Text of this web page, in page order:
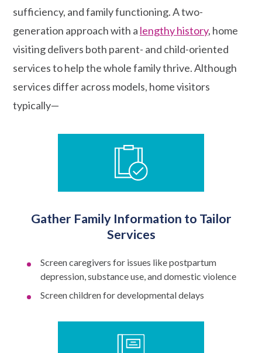
sufficiency, and family functioning. A two-
generation approach with a lengthy history, home
visiting delivers both parent- and child-oriented
services to help the whole family thrive. Although
services differ across models, home visitors
typically—
Gather Family Information to Tailor
Services
Screen caregivers for issues like postpartum
depression, substance use, and domestic violence
Screen children for developmental delays